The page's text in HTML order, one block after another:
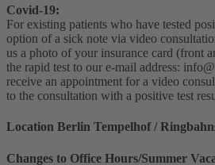
Covid-19:
For existing patients who have tested
option of a sick note via video
us a photo of your insurance card (front
the rapid test to our e-mail address:
receive an appointment for a video
to the consultation with a positive test
Location Berlin Tempelhof /
Changes to Office Hours/Summer